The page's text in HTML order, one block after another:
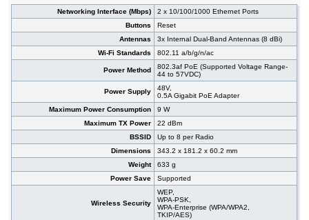
Networking Interface (Mbps)
2 x 10/100/1000 Ethernet Ports
Buttons
Reset
Antennas
3x Internal Dual-Band Antennas (8 dBi)
Wi-Fi Standards
802.11 a/b/g/n/ac
Power Method
802.3af PoE (Supported Voltage Range-
44 to 57VDC)
Power Supply
48V,
0.5A Gigabit PoE Adapter
Maximum Power Consumption
9 W
Maximum TX Power
22 dBm
BSSID
Up to 8 per Radio
Dimensions
343.2 x 181.2 x 60.2 mm
Weight
633 g
Power Save
Supported
Wireless Security
WEP,
WPA-PSK,
WPA-Enterprise (WPA/WPA2,
TKIP/AES)